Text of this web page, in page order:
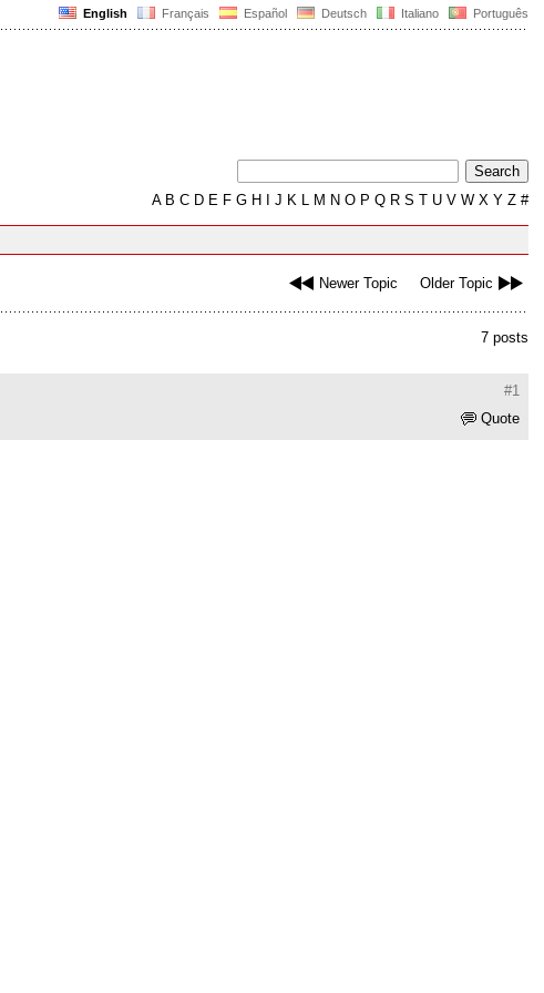
English Français Español Deutsch Italiano Português
AB C D E F G H J K L M N O P Q R S T U V W X Y Z #
Newer Topic Older Topic
7 posts
#1
Quote